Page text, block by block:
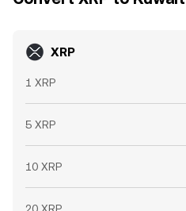
do not disappear instantly.
XRP
1 XRP
5 XRP
10 XRP